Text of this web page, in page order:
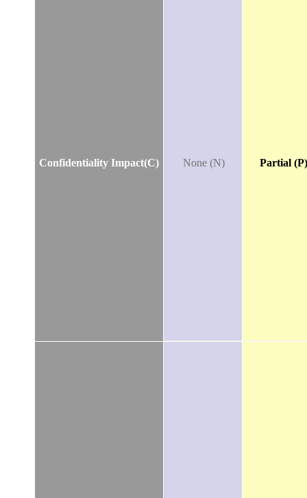
Confidentiality Impact(C) None (N) Partial